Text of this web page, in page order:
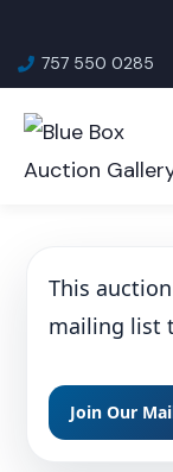
757 550 0285
This
mailing list
Join Our